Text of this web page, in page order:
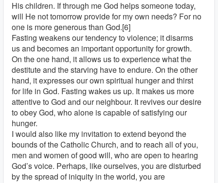
His children. If through me God helps someone today,
will He not tomorrow provide for my own needs? For no
one is more generous than God.[6]
Fasting weakens our tendency to violence; it disarms
us and becomes an important opportunity for growth.
On the one hand, it allows us to experience what the
destitute and the starving have to endure. On the other
hand, it expresses our own spiritual hunger and thirst
for life in God. Fasting wakes us up. It makes us more
attentive to God and our neighbour. It revives our desire
to obey God, who alone is capable of satisfying our
hunger.
I would also like my invitation to extend beyond the
bounds of the Catholic Church, and to reach all of you,
men and women of good will, who are open to hearing
God’s voice. Perhaps, like ourselves, you are disturbed
by the spread of iniquity in the world, you are